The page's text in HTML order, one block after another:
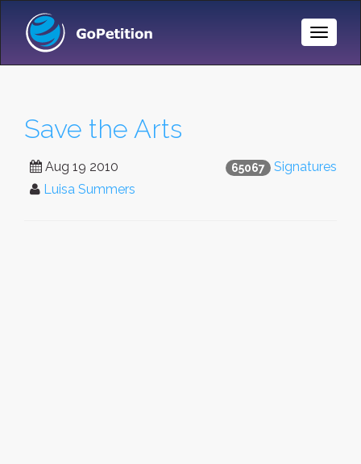
Toggle
Save the Arts
65067 Signatures
Aug 19 2010
Luisa Summers